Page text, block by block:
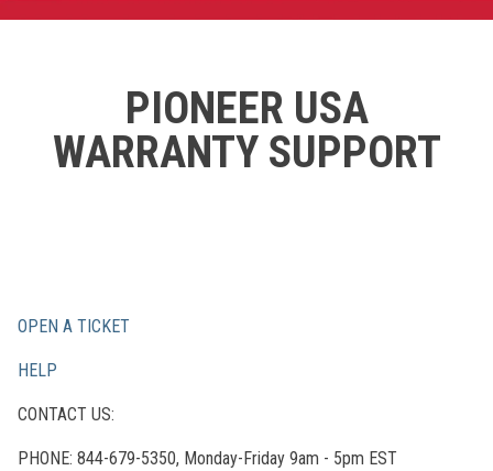
PIONEER USA
WARRANTY SUPPORT
OPEN A TICKET
HELP
CONTACT US:
PHONE: 844-679-5350, Monday-Friday 9am - 5pm EST